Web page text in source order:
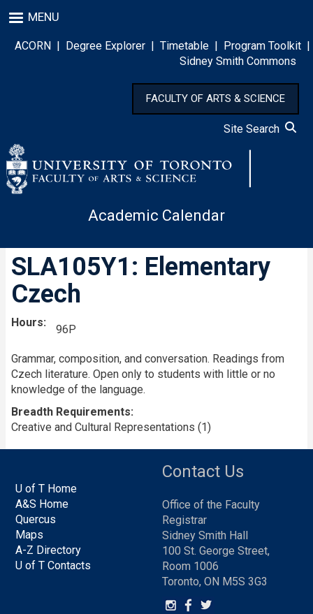
to
main
content
MENU
ACORN | Degree Explorer | Timetable | Program Toolkit |
Sidney Smith Commons
FACULTY OF ARTS & SCIENCE
Site Search
Academic Calendar
SLA105Y1: Elementary
Czech
Hours
96P
Grammar, composition, and conversation. Readings from
Czech literature. Open only to students with little or no
knowledge of the language.
Breadth Requirements
Creative and Cultural Representations (1)
U of T Home
A&S Home
Quercus
Maps
A-Z Directory
U of T Contacts
Contact Us
Office of the Faculty
Registrar
Sidney Smith Hall
100 St. George Street,
Room 1006
Toronto, ON M5S 3G3